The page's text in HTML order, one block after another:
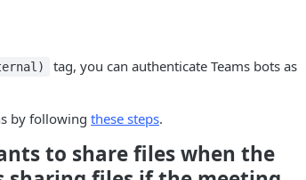
tag, you can authenticate Teams bots as
by following these steps.
to share files when the